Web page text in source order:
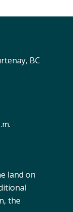
BC
land on
the